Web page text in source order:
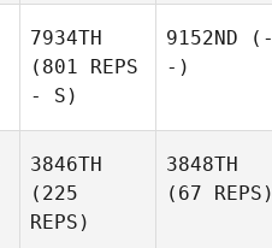
7934TH
(801 REPS
- S)
9152ND (-
-)
3846TH
(225
REPS)
3848TH
(67 REPS)